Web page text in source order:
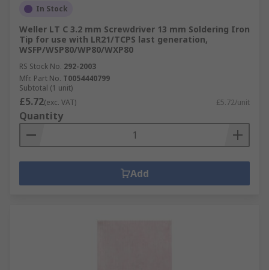
In Stock
Weller LT C 3.2 mm Screwdriver 13 mm Soldering Iron
Tip for use with LR21/TCPS last generation,
WSFP/WSP80/WP80/WXP80
RS Stock No. 292-2003
Mfr. Part No. T0054440799
Subtotal (1 unit)
£5.72(exc. VAT) £5.72/unit
Quantity
Add